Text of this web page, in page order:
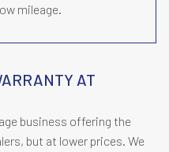
mileage.
AT
business offering the
but at lower prices. We